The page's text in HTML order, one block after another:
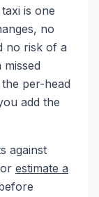
is one
no
no risk of a
per-head
add the
against
or estimate a